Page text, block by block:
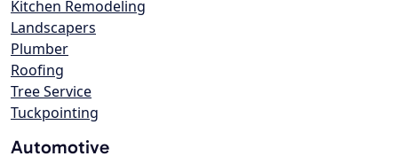
Kitchen Remodeling
Landscapers
Plumber
Roofing
Tree Service
Tuckpointing
Automotive